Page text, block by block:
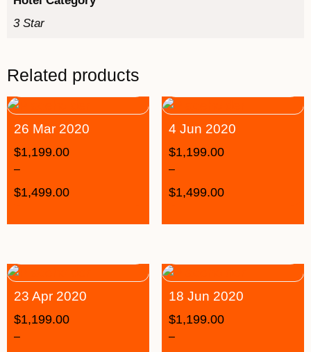
3 Star
Related products
26 Mar 2020
$1,199.00
–
$1,499.00
4 Jun 2020
$1,199.00
–
$1,499.00
23 Apr 2020
$1,199.00
–
18 Jun 2020
$1,199.00
–